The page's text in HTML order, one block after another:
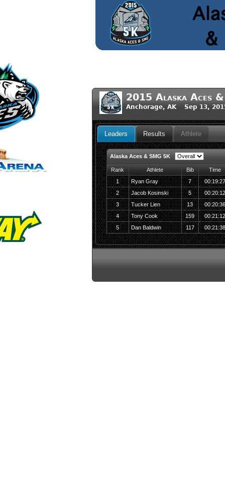
2015 Alaska Aces
Anchorage, AK Sep 13,
Leaders Results Athlete
Alaska Aces & SMG 5K
Rank Athlete Bib
Time
1
Ryan Gray 7
2
Jacob Kosinski 5
3
Tucker Lien 13
4
Tony Cook 159
5
Dan Baldwin 117